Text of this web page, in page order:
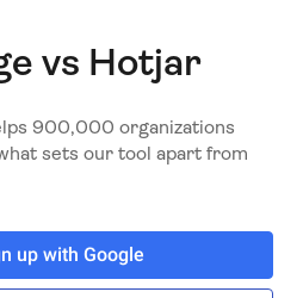
vs Hotjar
900,000 organizations
sets our tool apart from
up with Google